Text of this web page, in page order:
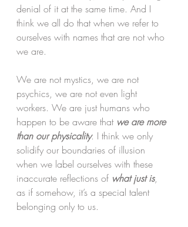
denial of it at the same time. And I
think we all do that when we refer to
ourselves with names that are not who
we are.
We are not mystics, we are not
psychics, we are not even light
workers. We are just humans who
happen to be aware that we are more
than our physicality. I think we only
solidify our boundaries of illusion
when we label ourselves with these
inaccurate reflections of what just is,
as if somehow, it’s a special talent
belonging only to us.